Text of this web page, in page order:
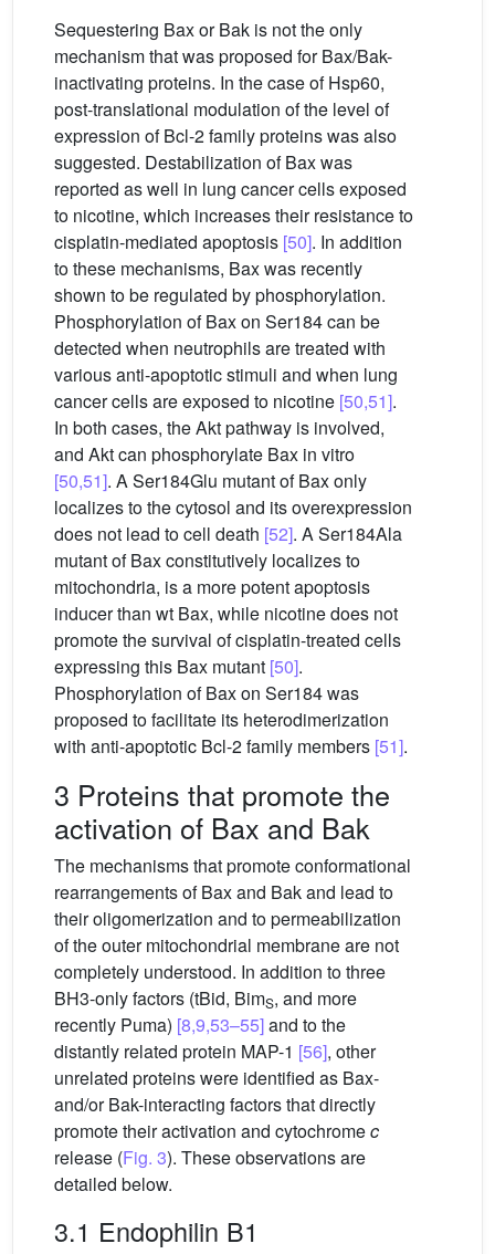
Sequestering Bax or Bak is not the only
mechanism that was proposed for Bax/Bak-
inactivating proteins. In the case of Hsp60,
post-translational modulation of the level of
expression of Bcl-2 family proteins was also
suggested. Destabilization of Bax was
reported as well in lung cancer cells exposed
to nicotine, which increases their resistance to
cisplatin-mediated apoptosis [50]. In addition
to these mechanisms, Bax was recently
shown to be regulated by phosphorylation.
Phosphorylation of Bax on Ser184 can be
detected when neutrophils are treated with
various anti-apoptotic stimuli and when lung
cancer cells are exposed to nicotine [50,51].
In both cases, the Akt pathway is involved,
and Akt can phosphorylate Bax in vitro
[50,51]. A Ser184Glu mutant of Bax only
localizes to the cytosol and its overexpression
does not lead to cell death [52]. A Ser184Ala
mutant of Bax constitutively localizes to
mitochondria, is a more potent apoptosis
inducer than wt Bax, while nicotine does not
promote the survival of cisplatin-treated cells
expressing this Bax mutant [50].
Phosphorylation of Bax on Ser184 was
proposed to facilitate its heterodimerization
with anti-apoptotic Bcl-2 family members [51].
3 Proteins that promote the
activation of Bax and Bak
The mechanisms that promote conformational
rearrangements of Bax and Bak and lead to
their oligomerization and to permeabilization
of the outer mitochondrial membrane are not
completely understood. In addition to three
BH3-only factors (tBid, BimS, and more
recently Puma) [8,9,53–55]and to the
distantly related protein MAP-1 [56], other
unrelated proteins were identified as Bax-
and/or Bak-interacting factors that directly
promote their activation and cytochromec
release (Fig. 3). These observations are
detailed below.
3.1 Endophilin B1